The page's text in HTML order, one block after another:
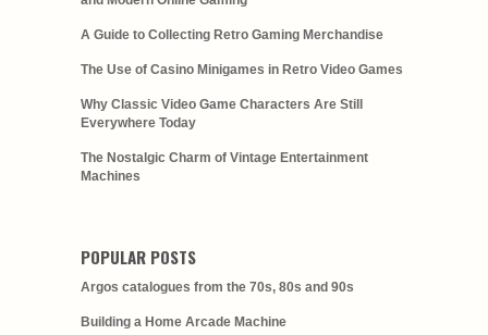
A Guide to Collecting Retro Gaming Merchandise
The Use of Casino Minigames in Retro Video Games
Why Classic Video Game Characters Are Still
Everywhere Today
The Nostalgic Charm of Vintage Entertainment
Machines
POPULAR POSTS
Argos catalogues from the 70s, 80s and 90s
Building a Home Arcade Machine